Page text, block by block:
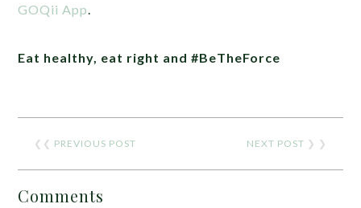
GOQii App
Eat healthy, eat right and #BeTheForce
❮❮ PREVIOUS POST NEXT POST ❯ ❯
Comments